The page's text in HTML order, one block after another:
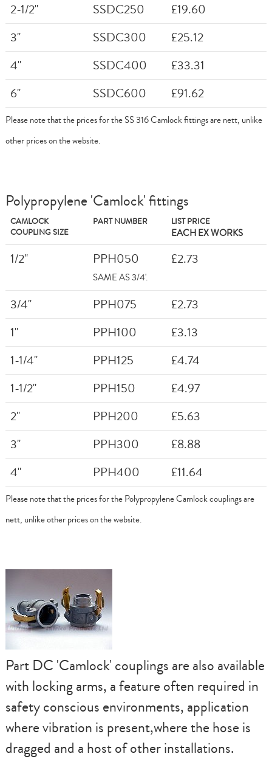
2-1/2" SSDC250
£19.60
3"
SSDC300
£25.12
4"
SSDC400
£33.31
6"
SSDC600 £91.62
Please note that the prices for the SS 316 Camlock fittings are nett, unlike
other prices on the website.
Polypropylene 'Camlock' fittings
CAMLOCK
COUPLING SIZE
PART NUMBER LIST PRICE
EACH EX WORKS
1/2" PPH050
SAME AS 3/4'.
£2.73
3/4" PPH075
£2.73
1"
PPH100
£3.13
1-1/4"
PPH125
£4.74
1-1/2"
PPH150
£4.97
2"
PPH200
£5.63
3"
PPH300
£8.88
4"
PPH400 £11.64
Please note that the prices for the Polypropylene Camlock couplings are
nett, unlike other prices on the website.
Part DC 'Camlock' couplings are also available
with locking arms, a feature often required in
safety conscious environments, application
where vibration is present,where the hose is
dragged and a host of other installations.